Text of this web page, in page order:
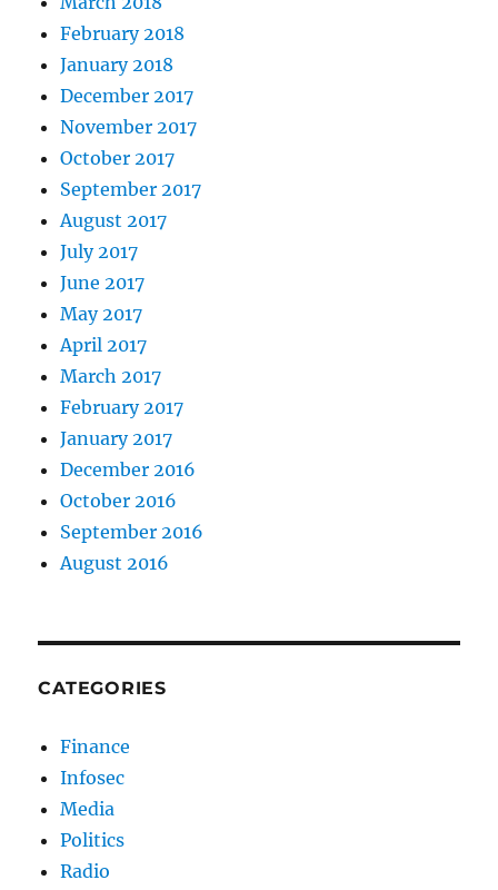
February 2018
January 2018
December 2017
November 2017
October 2017
September 2017
August 2017
July 2017
June 2017
May 2017
April 2017
March 2017
February 2017
January 2017
December 2016
October 2016
September 2016
August 2016
CATEGORIES
Finance
Infosec
Media
Politics
Radio